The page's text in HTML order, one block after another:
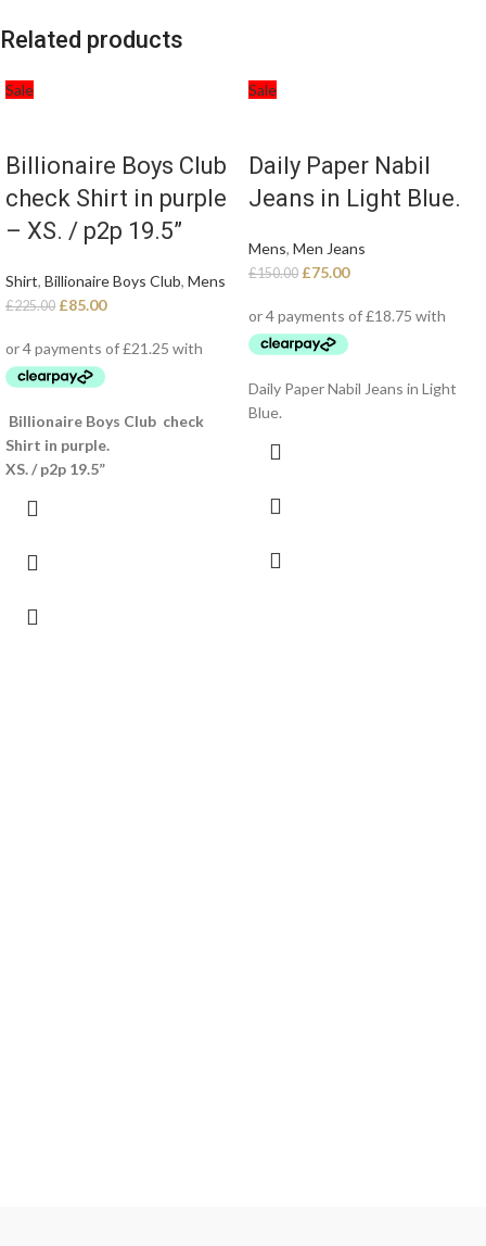
Related products
Sale
Billionaire Boys Club
check Shirt in purple
– XS. / p2p 19.5”
Shirt, Billionaire Boys Club, Mens
£225.00 £85.00
Billionaire Boys Club check
Shirt in purple.
XS. / p2p 19.5”
Sale
Daily Paper Nabil
Jeans in Light Blue.
Mens, Men Jeans
£150.00 £75.00
Daily Paper Nabil Jeans in Light
Blue.